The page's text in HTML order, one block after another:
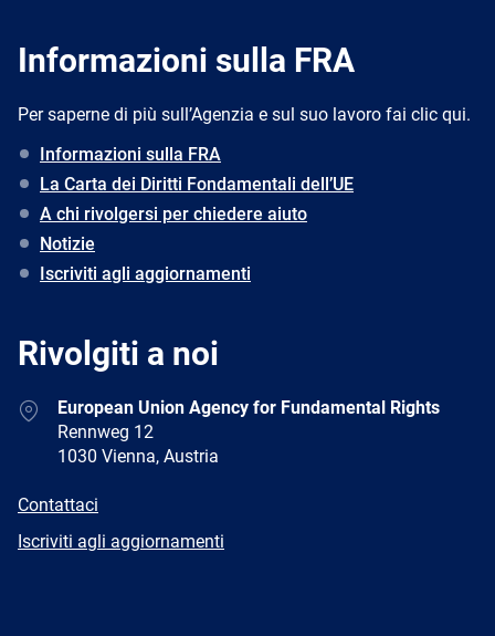
Informazioni sulla FRA
Per saperne di più sull’Agenzia e sul suo lavoro fai clic qui.
Informazioni sulla FRA
La Carta dei Diritti Fondamentali dell’UE
A chi rivolgersi per chiedere aiuto
Notizie
Iscriviti agli aggiornamenti
Rivolgiti a noi
AddressEuropean Union Agency for Fundamental Rights
Rennweg 12
1030 Vienna, Austria
E-
Contattaci
Newsletter
Iscriviti agli aggiornamenti